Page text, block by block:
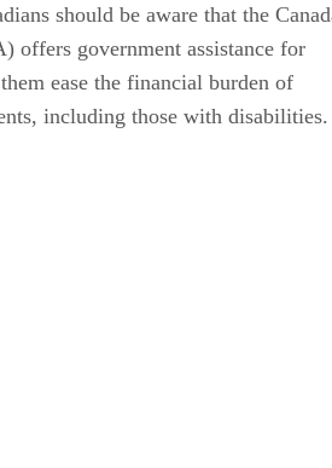
should be aware that the
offers government assistance for
ease the financial burden of
including those with disabilities.